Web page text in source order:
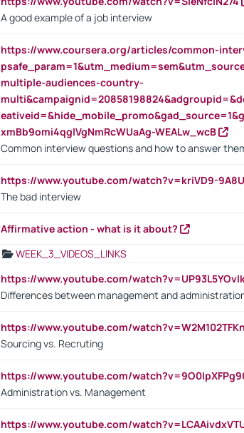
A good example of a job interview
https://www.coursera.org/articles/common-
multiple-audiences-country-
xmBb9omi4qglVgNmRcWUaAg-WEALw_wcB
Common interview questions and how to answer
https://www.youtube.com/watch?v=kriVD9-9A8U
The bad interview
Affirmative action - what is it about?
WEEK_3_VIDEOS_LINKS
https://www.youtube.com/
Differences between management and
https://www.youtube.com/
Sourcing vs. Recruting
https://www.youtube.com/
Administration vs. Management
https://www.youtube.com/